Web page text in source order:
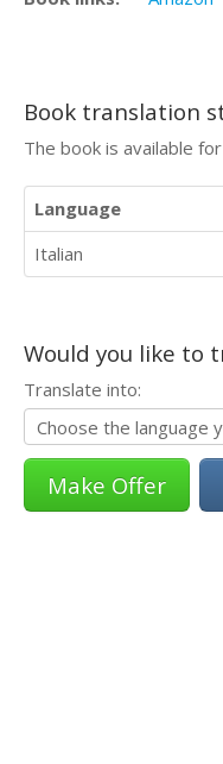
Book translation
The book is available
Language
Italian
Would you like to
Translate into: